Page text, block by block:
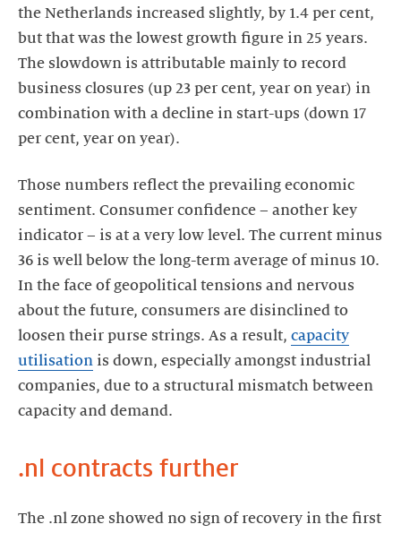
the Netherlands increased slightly, by 1.4 per cent,
but that was the lowest growth figure in 25 years.
The slowdown is attributable mainly to record
business closures (up 23 per cent, year on year) in
combination with a decline in start-ups (down 17
per cent, year on year).
Those numbers reflect the prevailing economic
sentiment. Consumer confidence – another key
indicator – is at a very low level. The current minus
36 is well below the long-term average of minus 10.
In the face of geopolitical tensions and nervous
about the future, consumers are disinclined to
loosen their purse strings. As a result, capacity
utilisation is down, especially amongst industrial
companies, due to a structural mismatch between
capacity and demand.
.nl contracts further
The .nl zone showed no sign of recovery in the first